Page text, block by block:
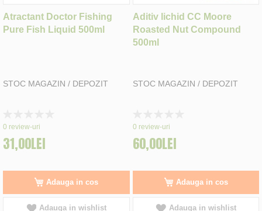
Atractant Doctor Fishing
Pure Fish Liquid 500ml
STOC MAGAZIN / DEPOZIT
0%
0 review-uri
31,00LEI
Adauga in cos
Adauga in wishlist
Aditiv lichid CC Moore
Roasted Nut Compound
500ml
STOC MAGAZIN / DEPOZIT
0%
0 review-uri
60,00LEI
Adauga in cos
Adauga in wishlist